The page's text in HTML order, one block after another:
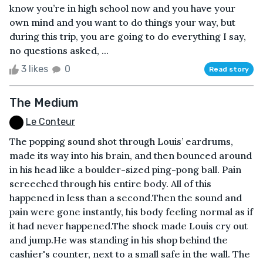
know you’re in high school now and you have your
own mind and you want to do things your way, but
during this trip, you are going to do everything I say,
no questions asked, ...
3 likes 0 Read story
The Medium
Le Conteur
The popping sound shot through Louis’ eardrums,
made its way into his brain, and then bounced around
in his head like a boulder-sized ping-pong ball. Pain
screeched through his entire body. All of this
happened in less than a second.Then the sound and
pain were gone instantly, his body feeling normal as if
it had never happened.The shock made Louis cry out
and jump.He was standing in his shop behind the
cashier's counter, next to a small safe in the wall. The